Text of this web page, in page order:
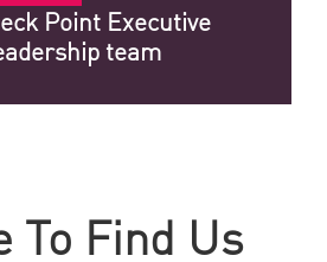
Point Executive
team
To Find Us